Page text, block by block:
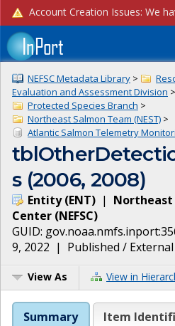
NEFSC Metadata Library >
Evaluation and Assessment Division >
Protected Species Branch >
Northeast Salmon Team (NEST) >
Atlantic Salmon Telemetry
s (2006, 2008)
Entity(ENT) | Northeast
Center (NEFSC)
GUID:
9, 2022 | Published / External
View As View in
Summary Item